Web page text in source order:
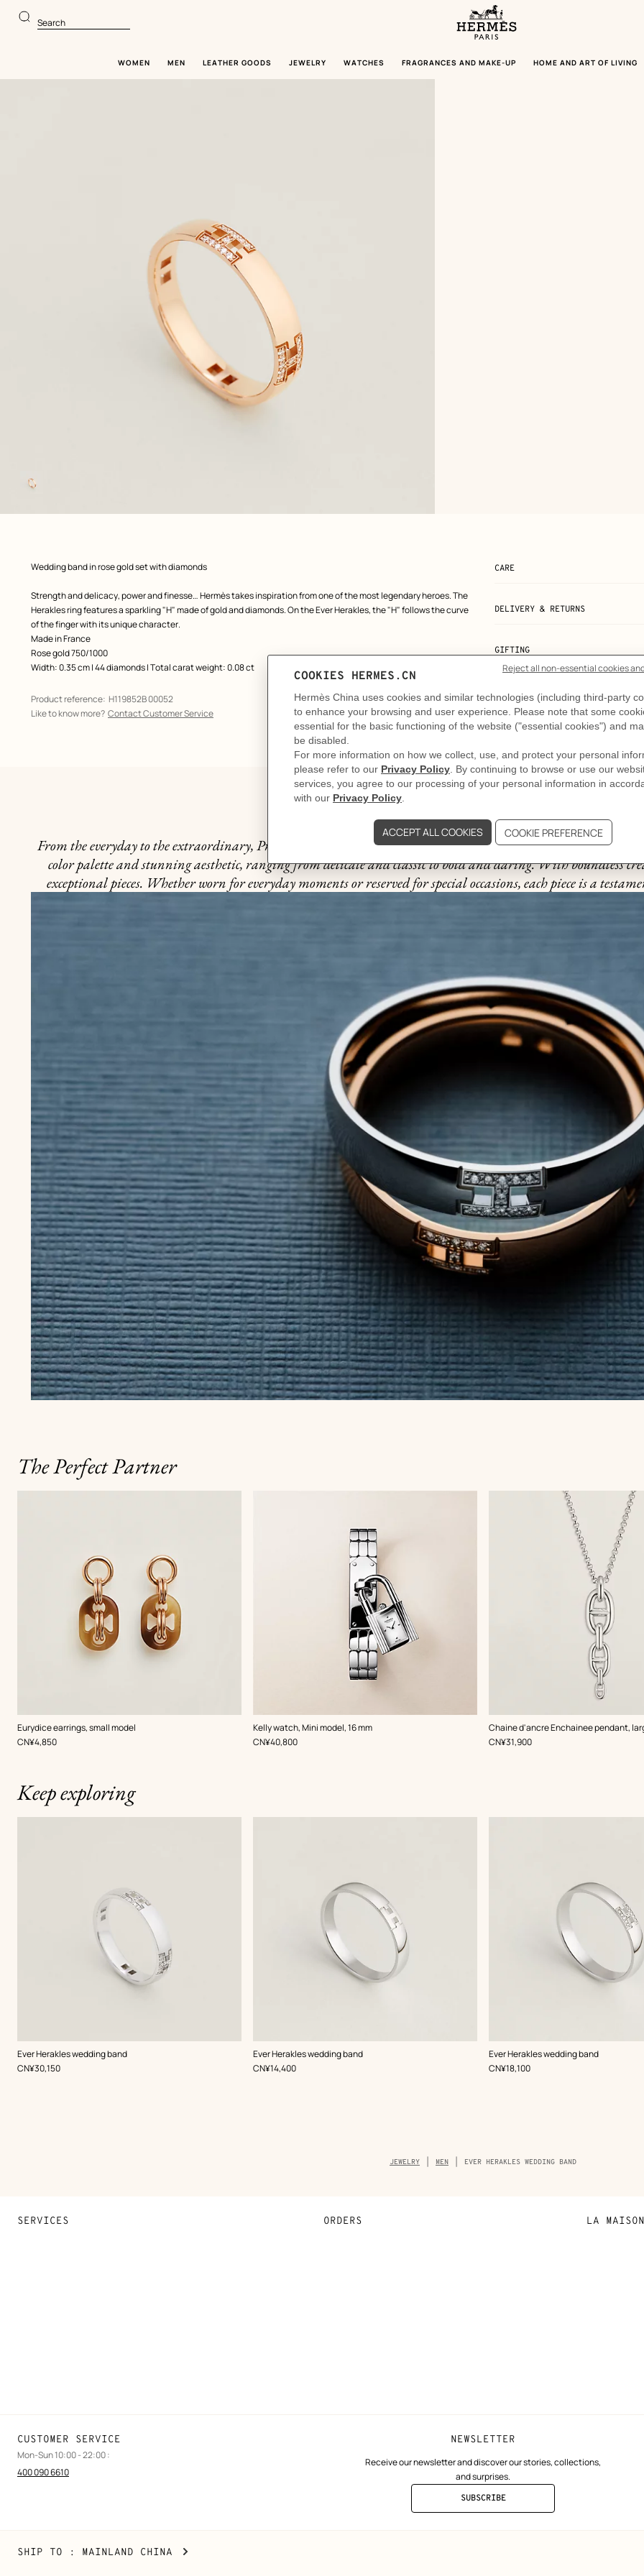
to
main
to
product
Homepage
Paris
Search
WOMEN MEN LEATHER GOODS JEWELRY WATCHES FRAGRANCES AND MAKE-UP HOME AND ART OF LIVING
gallery
View: Worn, worn, view 1 of 1,
zoom image
Product
Wedding band in rose gold set with diamonds
Strength and delicacy, power and finesse… Hermès takes inspiration from one of the most legendary heroes. The
Herakles ring features a sparkling "H" made of gold and diamonds. On the Ever Herakles, the "H" follows the curve
of the finger with its unique character.
Made in France
Rose gold 750/1000
Width: 0.35 cm | 44 diamonds | Total carat weight: 0.08 ct
Product reference: H119852B 00052
Like to know more? Contact Customer Service
CARE
DELIVERY & RETURNS
GIFTING
The story behind
From the everyday to the extraordinary, Precious Moments celebrate every occasion. Expertly crafted from an
color palette and stunning aesthetic, ranging from delicate and classic to bold and daring. With boundless
exceptional pieces. Whether worn for everyday moments or reserved for special occasions, each piece is a
The Perfect Partner
Eurydice earrings, small model
,Price
CN¥4,850
Kelly watch, Mini model, 16 mm
,Color:
Grey
,Price
CN¥40,800
Chaine d'ancre Enchainee pendant,
,Price
CN¥31,900
Keep exploring
Ever Herakles wedding band
,Price
CN¥30,150
Ever Herakles wedding band
,Price
CN¥14,400
Ever Herakles wedding band
,Price
CN¥18,100
Breadcrumb
trail
JEWELRY MEN EVER HERAKLES WEDDING BAND
SERVICES ORDERS LA
CUSTOMER SERVICE
Mon-Sun 10:00 - 22:00 :
400 090 6610
NEWSLETTER
Receive our newsletter and discover our stories, collections,
and surprises.
SUBSCRIBE
TO
Mainland
China
SHIP TO : MAINLAND CHINA CHANGE